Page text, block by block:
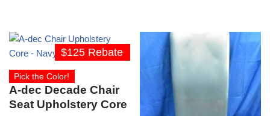
$125 Rebate
Pick the Color!
A-dec Decade Chair
Seat Upholstery Core